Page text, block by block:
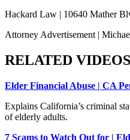
Hackard Law | 10640 Mather
Attorney Advertisement |
RELATED VIDEOS
Elder Financial Abuse | CA
Explains California’s criminal
of elderly adults.
7 Scams to Watch Out for |